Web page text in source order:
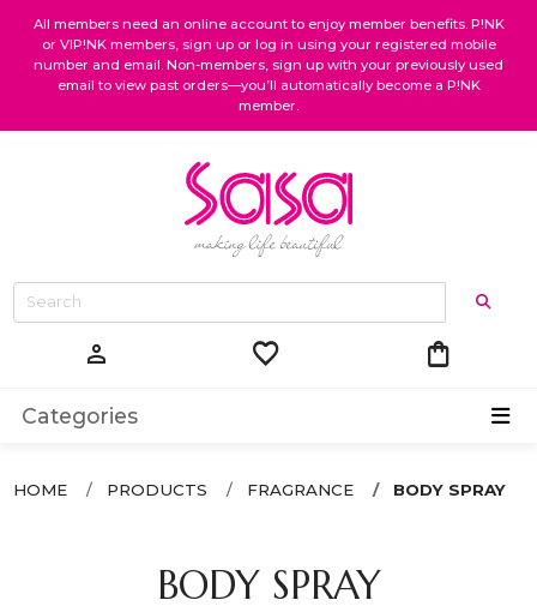
All members need an online account to enjoy member benefits. P!NK
or VIP!NK members, sign up or log in using your registered mobile
number and email. Non-members, sign up with your previously used
email to view past orders—you’ll automatically become a P!NK
member.
person favorite shopping_bag
Categories
HOME PRODUCTS FRAGRANCE BODY SPRAY
BODY SPRAY